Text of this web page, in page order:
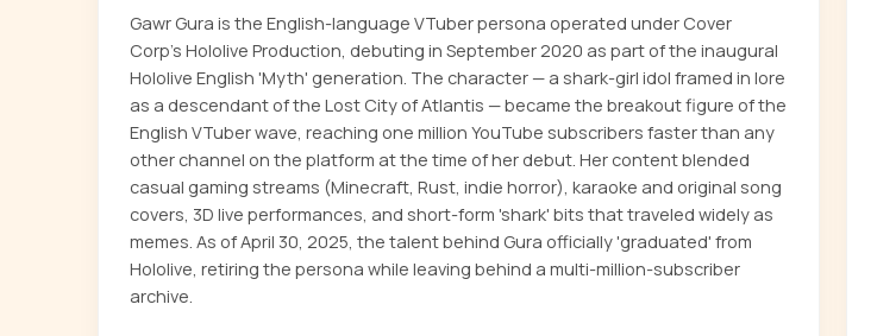
Gawr Gura is the English-language VTuber persona operated under Cover
Corp's Hololive Production, debuting in September 2020 as part of the inaugural
Hololive English 'Myth' generation. The character — a shark-girl idol framed in lore
as a descendant of the Lost City of Atlantis — became the breakout figure of the
English VTuber wave, reaching one million YouTube subscribers faster than any
other channel on the platform at the time of her debut. Her content blended
casual gaming streams (Minecraft, Rust, indie horror), karaoke and original song
covers, 3D live performances, and short-form 'shark' bits that traveled widely as
memes. As of April 30, 2025, the talent behind Gura officially 'graduated' from
Hololive, retiring the persona while leaving behind a multi-million-subscriber
archive.